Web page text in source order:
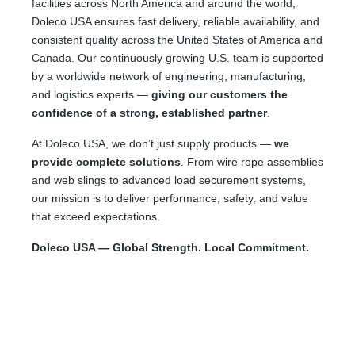
facilities across North America and around the world,
Doleco USA ensures fast delivery, reliable availability, and
consistent quality across the United States of America and
Canada. Our continuously growing U.S. team is supported
by a worldwide network of engineering, manufacturing,
and logistics experts — giving our customers the
confidence of a strong, established partner.
At Doleco USA, we don’t just supply products — we
provide complete solutions . From wire rope assemblies
and web slings to advanced load securement systems,
our mission is to deliver performance, safety, and value
that exceed expectations.
Doleco USA — Global Strength. Local Commitment.